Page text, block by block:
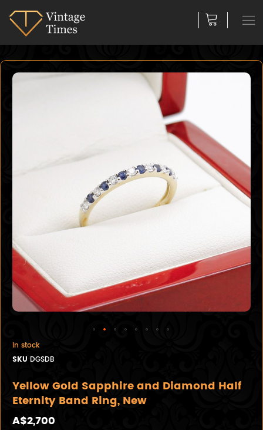
In stock
SKU DGSDB
Yellow Gold Sapphire and Diamond Half
Eternity Band Ring, New
A$2,700